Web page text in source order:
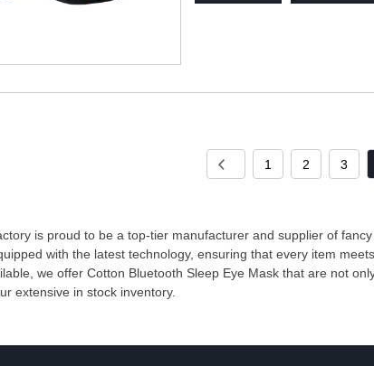
1 2 3
is proud to be a top-tier manufacturer and supplier of
with the latest technology, ensuring that every item
we offer Cotton Bluetooth Sleep Eye Mask that are not
extensive in stock inventory.